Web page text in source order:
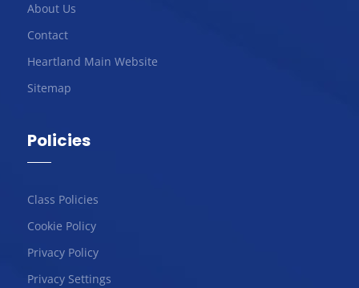
About Us
Contact
Heartland Main Website
Sitemap
Policies
Class Policies
Cookie Policy
Privacy Policy
Privacy Settings